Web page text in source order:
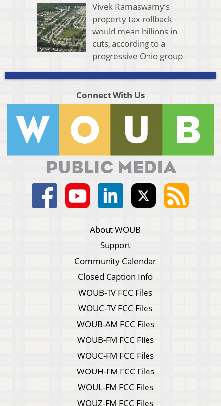
Vivek Ramaswamy’s
property tax rollback
would mean billions in
cuts, according to a
progressive Ohio group
Connect With Us
About WOUB
Support
Community Calendar
Closed Caption Info
WOUB-TV FCC Files
WOUC-TV FCC Files
WOUB-AM FCC Files
WOUB-FM FCC Files
WOUC-FM FCC Files
WOUH-FM FCC Files
WOUL-FM FCC Files
WOUZ-FM FCC Files